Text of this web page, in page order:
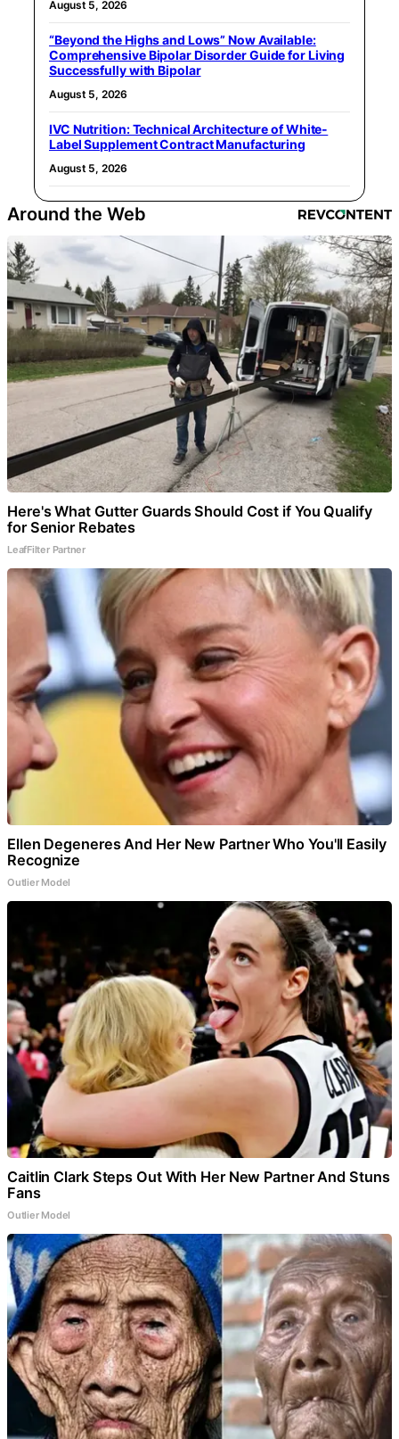
August 5, 2026
“Beyond the Highs and Lows” Now Available:
Comprehensive Bipolar Disorder Guide for Living
Successfully with Bipolar
August 5, 2026
IVC Nutrition: Technical Architecture of White-
Label Supplement Contract Manufacturing
August 5, 2026
Around the Web
Here's What Gutter Guards Should Cost if You Qualify
for Senior Rebates
LeafFilter Partner
Ellen Degeneres And Her New Partner Who You'll Easily
Recognize
Outlier Model
Caitlin Clark Steps Out With Her New Partner And Stuns
Fans
Outlier Model